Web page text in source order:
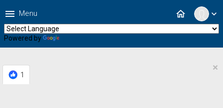
expand_more
home
menu Menu
Powered by
1
×